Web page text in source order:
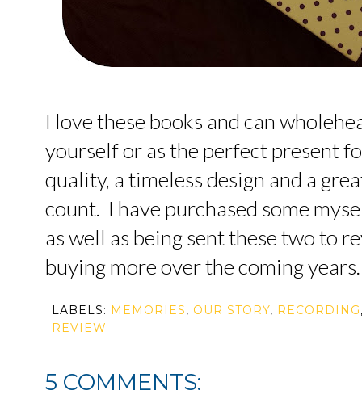
I love these books and can
yourself or as the perfect present
quality, a timeless design and a
count. I have purchased some
as well as being sent these two to
buying more over the coming years.
LABELS: MEMORIES, OUR STORY, RECORDING
REVIEW
5 COMMENTS: